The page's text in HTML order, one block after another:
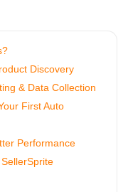
Discovery
& Data Collection
First Auto
Performance